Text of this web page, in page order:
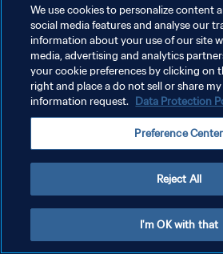
KEBIJAKAN PRIVASI
SYARAT DAN KETENTUAN
ATUR PREFERENSI KUKI
We use cookies to personalize content
social media features and analyse our
information about your use of our site
media, advertising and analytics
your cookie preferences by clicking on
right and place a do not sell or share
information request. Data Protection
Preference Center
Reject All
I'm OK with that